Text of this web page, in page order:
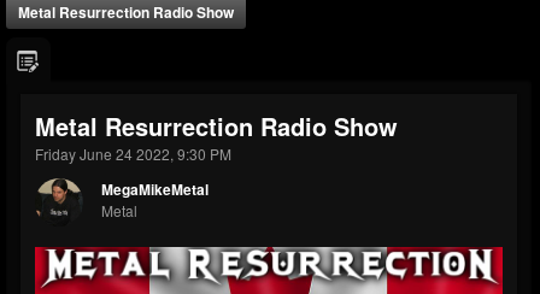
Metal Resurrection Radio Show
Metal Resurrection Radio Show
Friday June 24 2022, 9:30 PM
MegaMikeMetal
Metal